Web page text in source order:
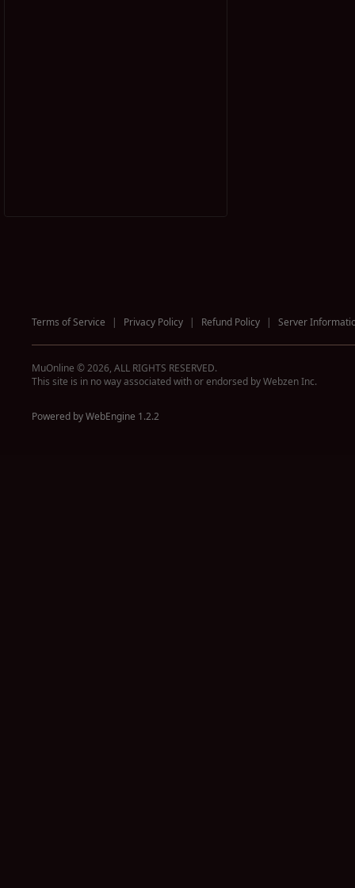
Terms of Service | Privacy Policy | Refund Policy | Server
MuOnline © 2026, ALL RIGHTS RESERVED.
This site is in no way associated with or endorsed by Webzen Inc.
Powered by WebEngine 1.2.2